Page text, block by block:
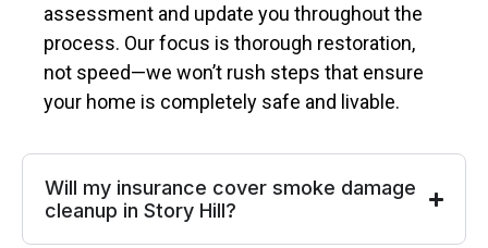
assessment and update you throughout the
process. Our focus is thorough restoration,
not speed—we won’t rush steps that ensure
your home is completely safe and livable.
Will my insurance cover smoke damage
cleanup in Story Hill?